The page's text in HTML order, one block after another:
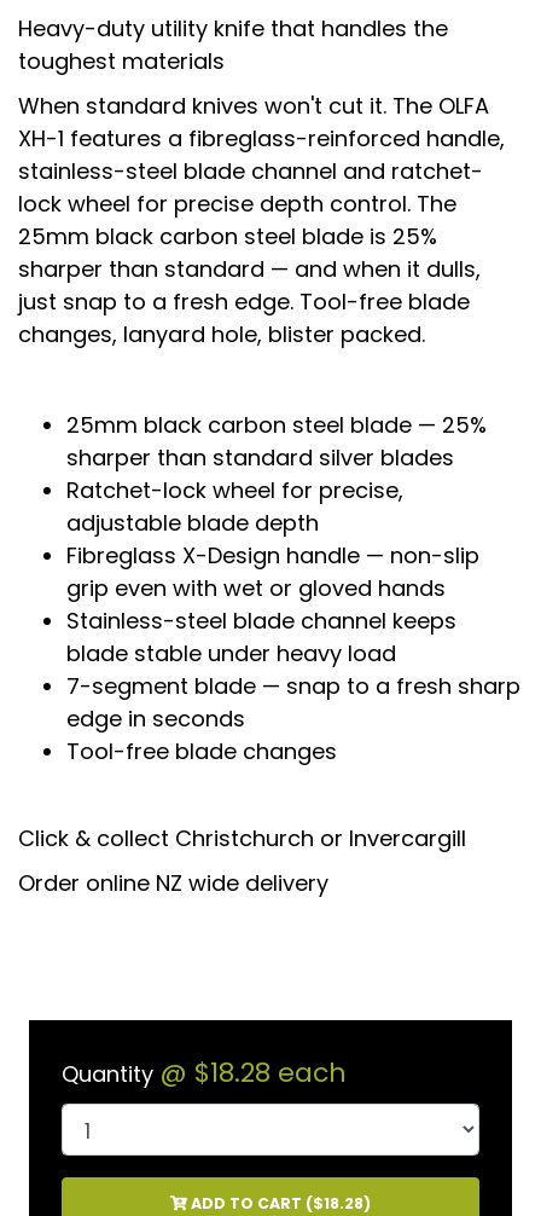
Heavy-duty utility knife that handles the
toughest materials
When standard knives won't cut it. The OLFA
XH-1 features a fibreglass-reinforced handle,
stainless-steel blade channel and ratchet-
lock wheel for precise depth control. The
25mm black carbon steel blade is 25%
sharper than standard — and when it dulls,
just snap to a fresh edge. Tool-free blade
changes, lanyard hole, blister packed.
25mm black carbon steel blade — 25%
sharper than standard silver blades
Ratchet-lock wheel for precise,
adjustable blade depth
Fibreglass X-Design handle — non-slip
grip even with wet or gloved hands
Stainless-steel blade channel keeps
blade stable under heavy load
7-segment blade — snap to a fresh sharp
edge in seconds
Tool-free blade changes
Click & collect Christchurch or Invercargill
Order online NZ wide delivery
Quantity @ $18.28 each
ADD TO CART ($18.28)